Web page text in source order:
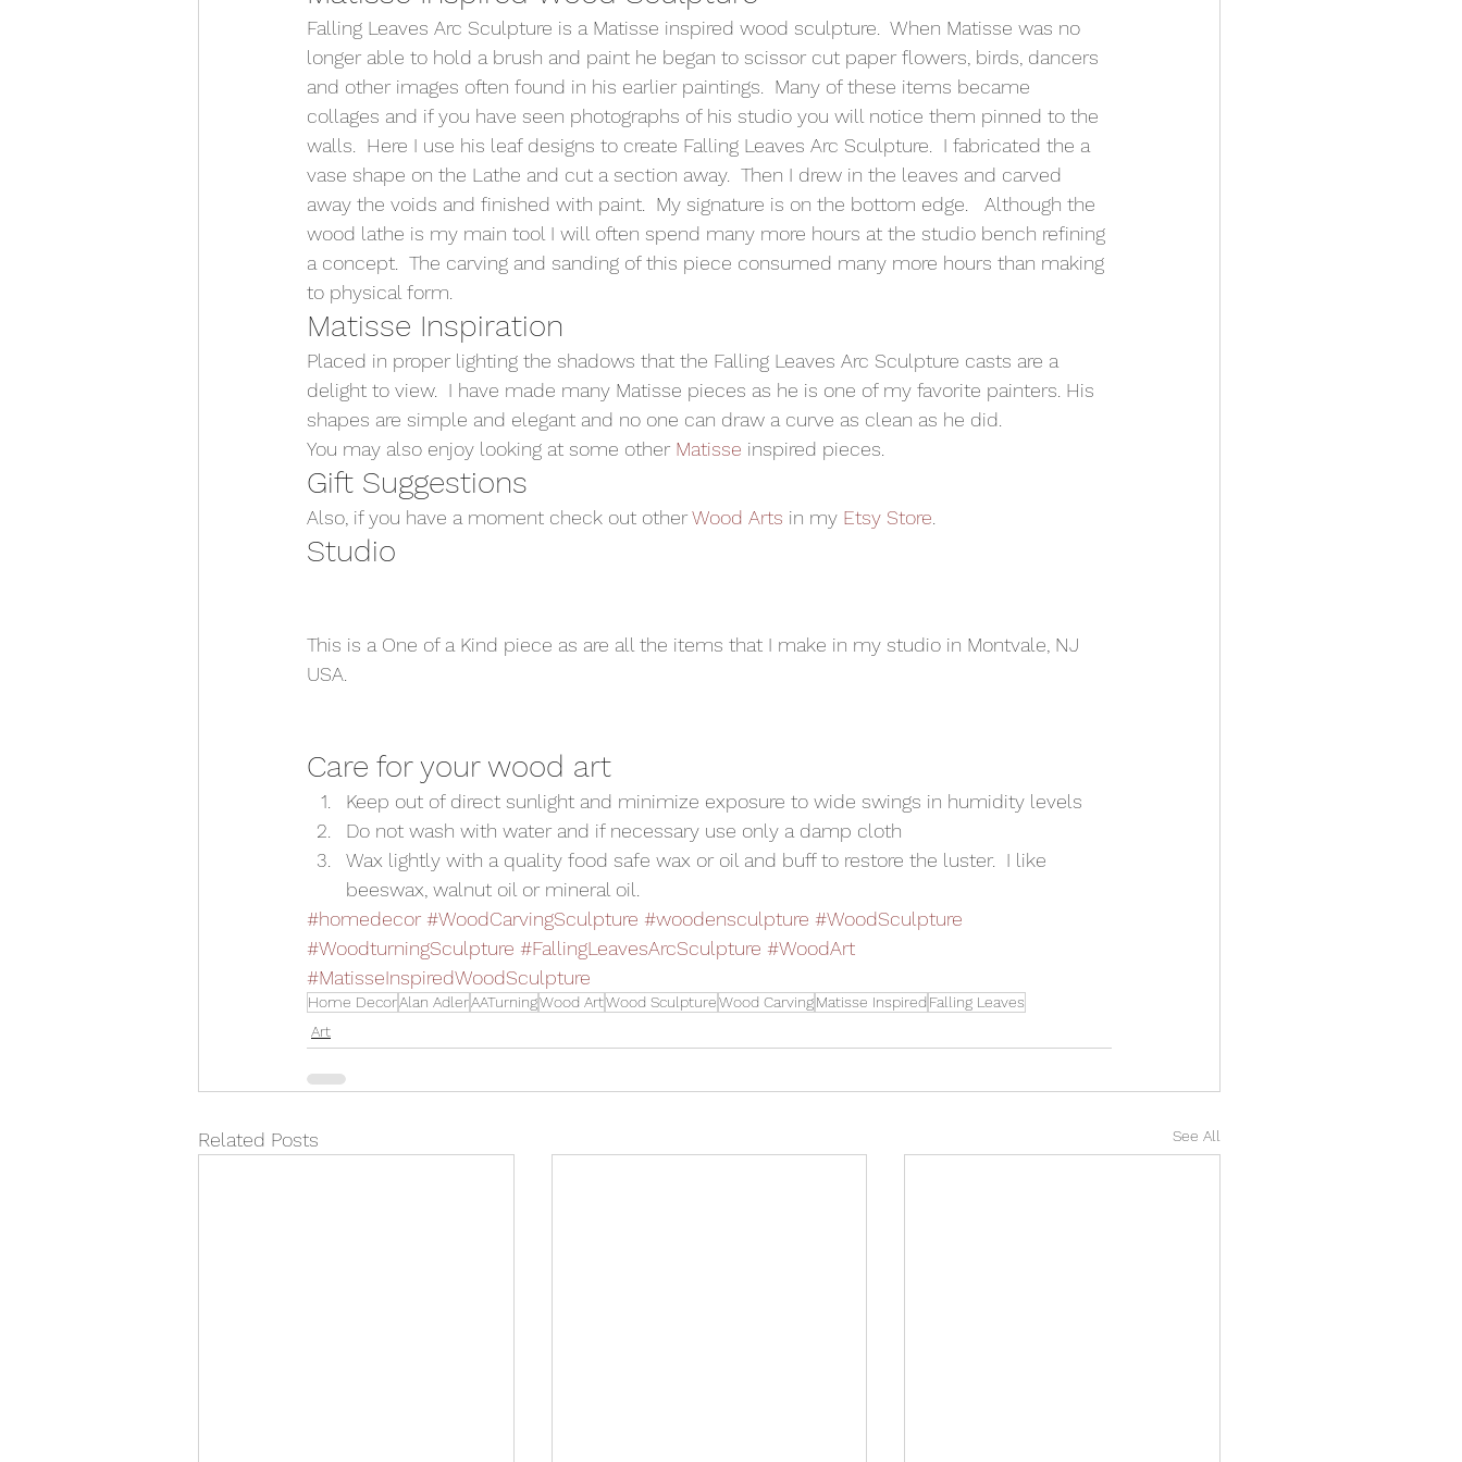
Falling Leaves Arc Sculpture is a Matisse inspired wood sculpture.  When Matisse was no
longer able to hold a brush and paint he began to scissor cut paper flowers, birds, dancers
and other images often found in his earlier paintings.  Many of these items became
collages and if you have seen photographs of his studio you will notice them pinned to the
walls.  Here I use his leaf designs to create Falling Leaves Arc Sculpture.  I fabricated the a
vase shape on the Lathe and cut a section away.  Then I drew in the leaves and carved
away the voids and finished with paint.  My signature is on the bottom edge.   Although the
wood lathe is my main tool I will often spend many more hours at the studio bench refining
a concept.  The carving and sanding of this piece consumed many more hours than making
to physical form.
Matisse Inspiration
Placed in proper lighting the shadows that the Falling Leaves Arc Sculpture casts are a
delight to view.  I have made many Matisse pieces as he is one of my favorite painters. His
shapes are simple and elegant and no one can draw a curve as clean as he did.
You may also enjoy looking at some other Matisse inspired pieces.
Gift Suggestions
Also, if you have a moment check out other Wood Arts in my Etsy Store
Studio
This is a One of a Kind piece as are all the items that I make in my studio in Montvale, NJ
USA.
Care for your wood art
Keep out of direct sunlight and minimize exposure to wide swings in humidity levels
Do not wash with water and if necessary use only a damp cloth
Wax lightly with a quality food safe wax or oil and buff to restore the luster.  I like
beeswax, walnut oil or mineral oil.
#homedecor #WoodCarvingSculpture #woodensculpture #WoodSculpture
#WoodturningSculpture #FallingLeavesArcSculpture #WoodArt
#MatisseInspiredWoodSculpture
Home DecorAlan AdlerAATurningWood ArtWood SculptureWood CarvingMatisse Inspired Falling Leaves
Art
Related Posts See All